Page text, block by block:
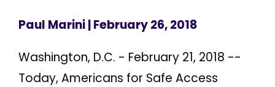
Paul Marini| February 26, 2018
Washington, D.C. - February 21, 2018 --
Today, Americans for Safe Access